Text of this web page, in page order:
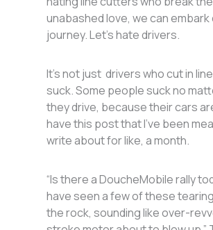
unabashed love, we can embark
journey. Let’s hate drivers.
It’s not just drivers who cut in
suck. Some people suck no
they drive, because their cars
have this post that I’ve been
write about for like, a month.
“Is there a DoucheMobile rally
have seen a few of these
the rock, sounding like over-